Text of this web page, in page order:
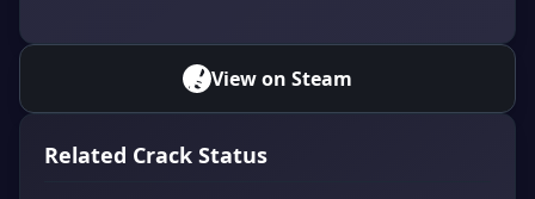
View on Steam
Related Crack Status